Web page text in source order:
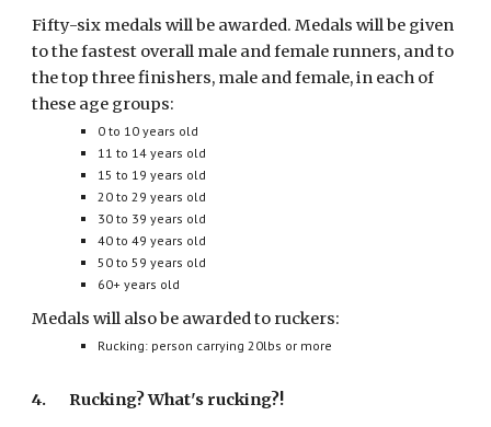
Fifty-six medals will be awarded. Medals will be given
to the fastest overall male and female runners, and to
the top three finishers, male and female, in each of
these age groups:
0 to 10 years old
11 to 14 years old
15 to 19 years old
20 to 29 years old
30 to 39 years old
40 to 49 years old
50 to 59 years old
60+ years old
Medals will also be awarded to ruckers:
Rucking: person carrying 20lbs or more
4.
Rucking? What's rucking?!